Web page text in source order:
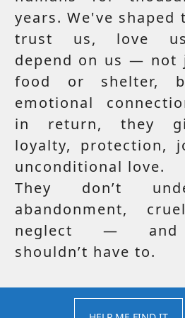
years. We've shaped
trust us, love
depend on us — not
food or shelter,
emotional
in return, they
loyalty, protection,
unconditional love.
They don’t
abandonment,
neglect —
shouldn’t have to.